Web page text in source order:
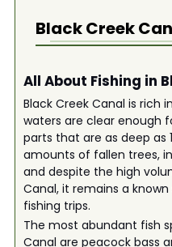
Black Creek
All About Fishing in
Black Creek Canal is rich
waters are clear enough
parts that are as deep as
amounts of fallen trees,
and despite the high
Canal, it remains a
fishing trips.
The most abundant fish
Canal are peacock bass